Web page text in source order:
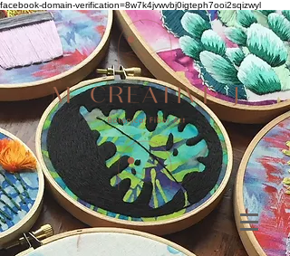
facebook-domain-verification=8w7k4jvwvbj0igteph7ooi2sqizwyl